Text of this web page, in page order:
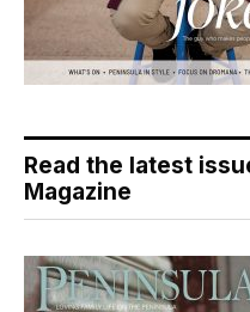
Read the latest
Magazine